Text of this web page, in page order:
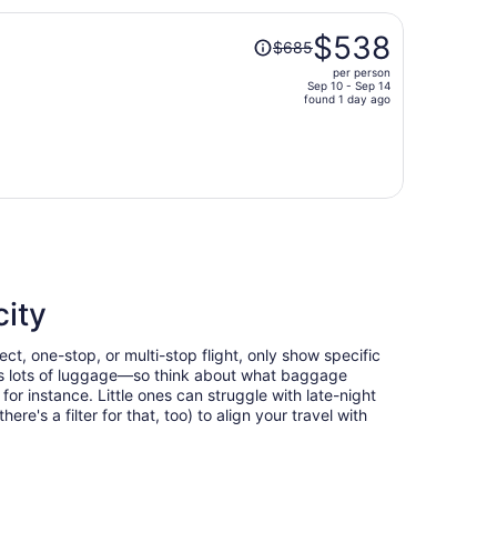
person
Price
was$685$538
per person
Sep 10 - Sep 14
found 1 day ago
one-stop, or multi-stop flight, only show specific
lots of luggage—so think about what baggage
instance. Little ones can struggle with late-night
a filter for that, too) to align your travel with